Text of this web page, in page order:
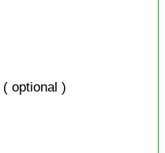
( optional )